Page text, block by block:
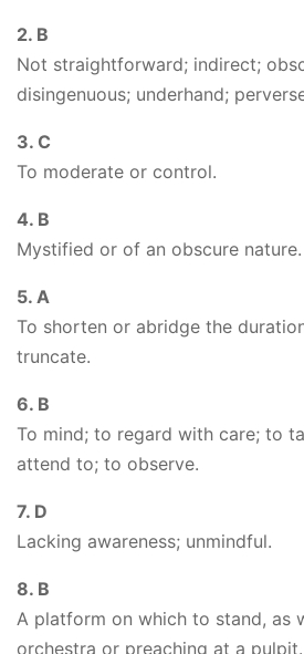
2. B
Not straightforward; indirect;
disingenuous; underhand;
3. C
To moderate or control.
4. B
Mystified or of an obscure nature.
5. A
To shorten or abridge the
truncate.
6. B
To mind; to regard with care; to
attend to; to observe.
7. D
Lacking awareness; unmindful.
8. B
A platform on which to stand, as
orchestra or preaching at a pulpit.